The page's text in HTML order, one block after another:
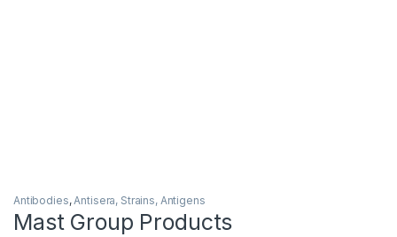
Antibodies,Antisera, Strains, Antigens
Mast Group Products